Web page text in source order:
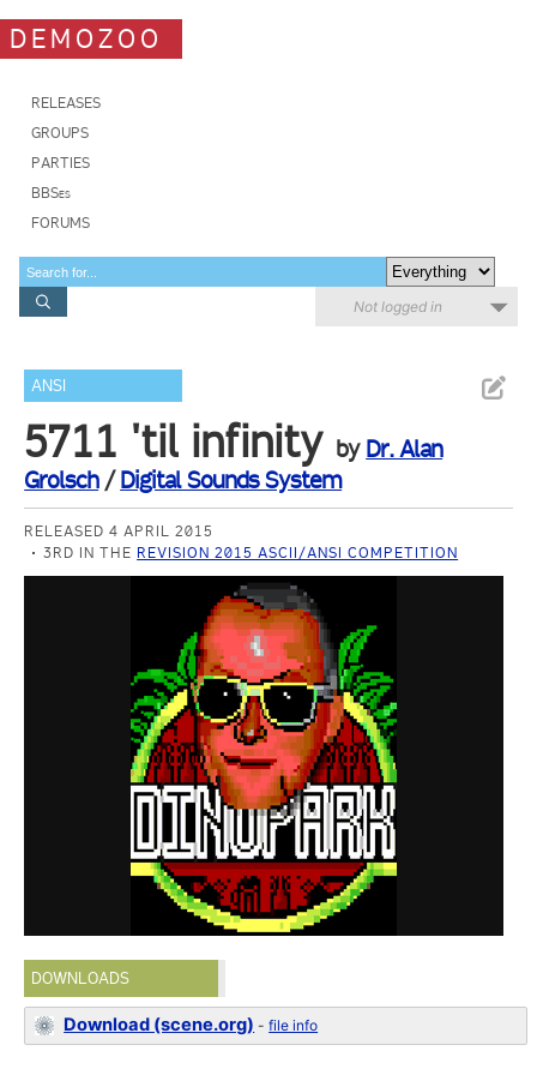
DEMOZOO
RELEASES
GROUPS
PARTIES
BBSes
FORUMS
Not logged in
ANSI
5711 'til infinity by Dr. Alan
Grolsch/Digital Sounds System
RELEASED 4 APRIL 2015
3RD IN THE REVISION 2015 ASCII/ANSI COMPETITION
DOWNLOADS
Download (scene.org) -file info